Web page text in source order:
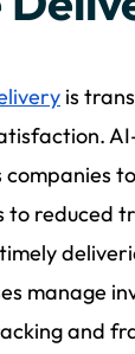
is
reduced
manage
and